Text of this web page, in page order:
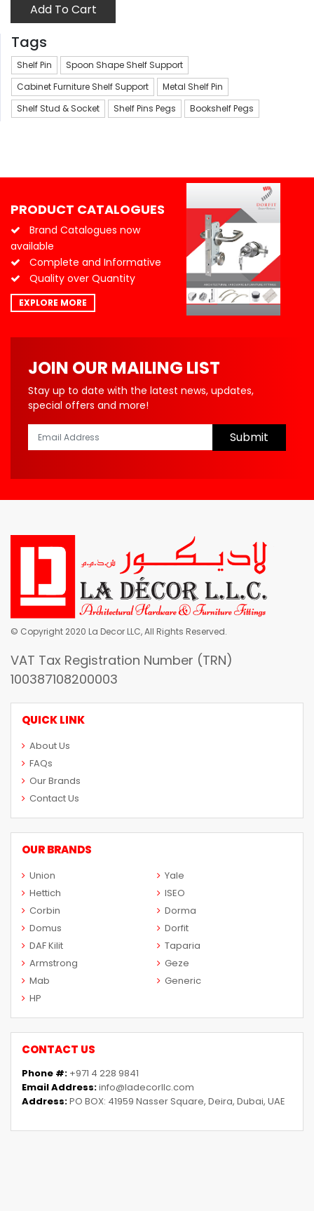
Add To Cart
Tags
Shelf Pin
Spoon Shape Shelf Support
Cabinet Furniture Shelf Support
Metal Shelf Pin
Shelf Stud & Socket
Shelf Pins Pegs Bookshelf Pegs
PRODUCT CATALOGUES
Brand Catalogues now
available
Complete and Informative
Quality over Quantity
EXPLORE MORE
JOIN OUR MAILING LIST
Stay up to date with the latest news, updates,
special offers and more!
Submit
© Copyright 2020 La Decor LLC, All Rights Reserved.
VAT Tax Registration Number (TRN)
100387108200003
QUICK LINK
About Us
FAQs
Our Brands
Contact Us
OUR BRANDS
Union
Yale
Hettich
ISEO
Corbin
Dorma
Domus
Dorfit
DAF Kilit
Taparia
Armstrong
Geze
Mab
Generic
HP
CONTACT US
Phone #: +971 4 228 9841
Email Address:info@ladecorllc.com
Address:PO BOX: 41959 Nasser Square, Deira, Dubai, UAE